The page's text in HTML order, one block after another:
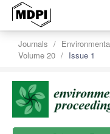
Journals
Volume 20
Issue 1